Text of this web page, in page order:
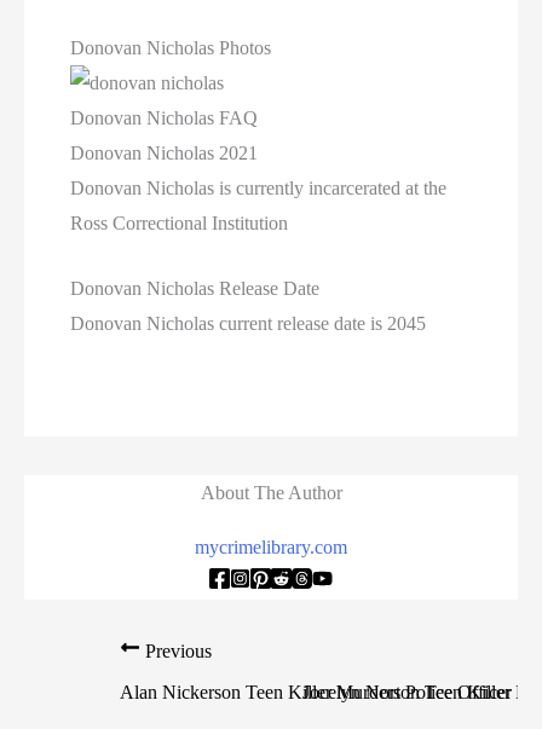
Donovan Nicholas Photos
Donovan Nicholas FAQ
Donovan Nicholas 2021
Donovan Nicholas is currently incarcerated at the
Ross Correctional Institution
Donovan Nicholas Release Date
Donovan Nicholas current release date is 2045
About The Author
mycrimelibrary.com
Previous
Alan Nickerson Teen Killer Murders Police Officer
Jocelyn Norton Teen Killer